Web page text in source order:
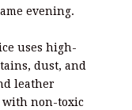
evening.
uses high-
dust, and
leather
with non-toxic